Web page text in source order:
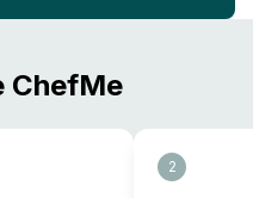
ChefMe
2